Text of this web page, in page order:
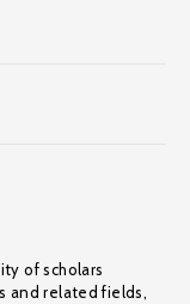
of scholars
and related fields,